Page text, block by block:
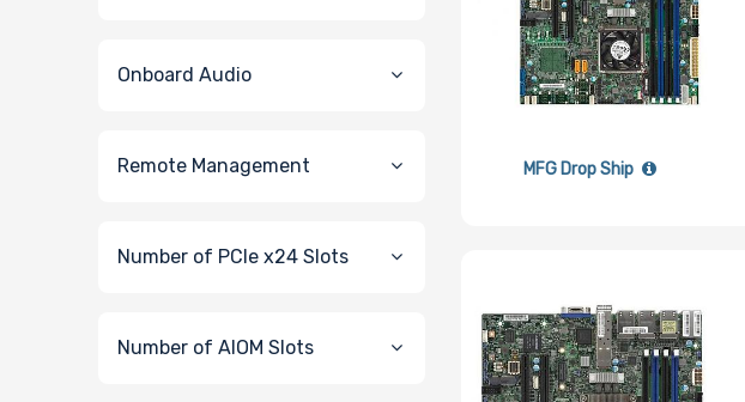
Onboard Audio
Remote Management
Number of PCIe x24 Slots
Number of AIOM Slots
MFG Drop Ship